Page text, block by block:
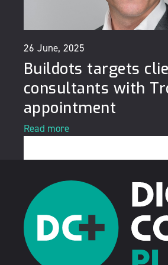
26 June, 2025
Buildots targets
consultants with
appointment
Read more